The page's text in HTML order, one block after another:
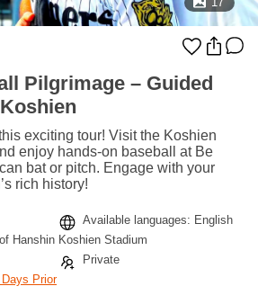
Pilgrimage – Guided
exciting tour! Visit the Koshien
enjoy hands-on baseball at Be
bat or pitch. Engage with your
rich history!
Available languages: English
Hanshin Koshien Stadium
Private
Prior